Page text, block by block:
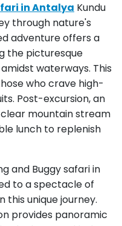
in Antalya Kundu
through nature's
adventure offers a
the picturesque
waterways. This
who crave high-
Post-excursion, an
mountain stream
lunch to replenish
and Buggy safari in
to a spectacle of
unique journey.
provides panoramic